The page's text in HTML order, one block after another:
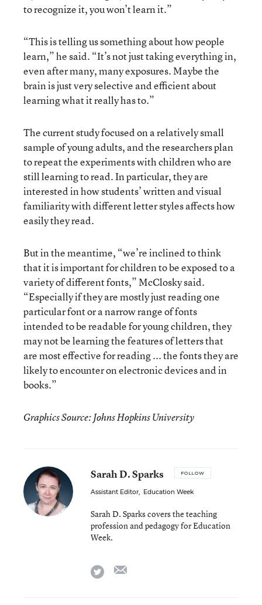
to recognize it, you won’t learn it.”
“This is telling us something about how people
learn,” he said. “It’s not just taking everything in,
even after many, many exposures. Maybe the
brain is just very selective and efficient about
learning what it really has to.”
The current study focused on a relatively small
sample of young adults, and the researchers plan
to repeat the experiments with children who are
still learning to read. In particular, they are
interested in how students’ written and visual
familiarity with different letter styles affects how
easily they read.
But in the meantime, “we’re inclined to think
that it is important for children to be exposed to a
variety of different fonts,” McClosky said.
“Especially if they are mostly just reading one
particular font or a narrow range of fonts
intended to be readable for young children, they
may not be learning the features of letters that
are most effective for reading ... the fonts they are
likely to encounter on electronic devices and in
books.”
Graphics Source: Johns Hopkins University
Sarah D. Sparks FOLLOW
Assistant Editor, Education Week
Sarah D. Sparks covers the teaching
profession and pedagogy for Education
Week.
twitter